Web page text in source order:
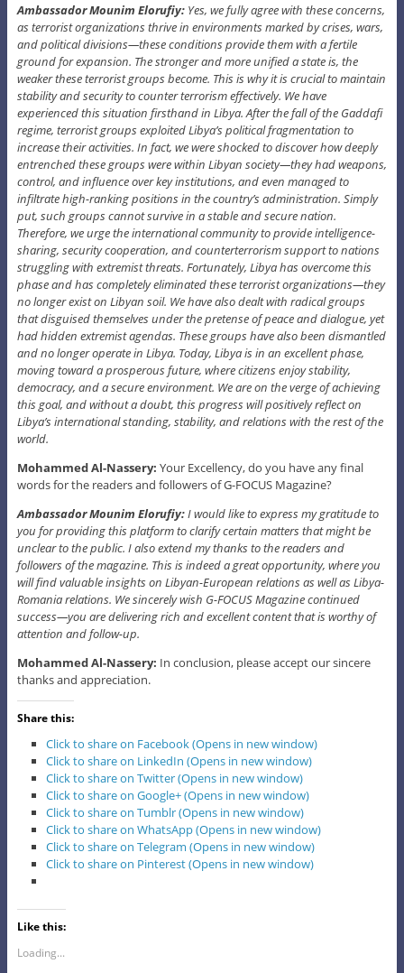
Ambassador Mounim Elorufiy: Yes, we fully agree with these concerns,
as terrorist organizations thrive in environments marked by crises, wars,
and political divisions—these conditions provide them with a fertile
ground for expansion. The stronger and more unified a state is, the
weaker these terrorist groups become. This is why it is crucial to maintain
stability and security to counter terrorism effectively. We have
experienced this situation firsthand in Libya. After the fall of the Gaddafi
regime, terrorist groups exploited Libya’s political fragmentation to
increase their activities. In fact, we were shocked to discover how deeply
entrenched these groups were within Libyan society—they had weapons,
control, and influence over key institutions, and even managed to
infiltrate high-ranking positions in the country’s administration. Simply
put, such groups cannot survive in a stable and secure nation.
Therefore, we urge the international community to provide intelligence-
sharing, security cooperation, and counterterrorism support to nations
struggling with extremist threats. Fortunately, Libya has overcome this
phase and has completely eliminated these terrorist organizations—they
no longer exist on Libyan soil. We have also dealt with radical groups
that disguised themselves under the pretense of peace and dialogue, yet
had hidden extremist agendas. These groups have also been dismantled
and no longer operate in Libya. Today, Libya is in an excellent phase,
moving toward a prosperous future, where citizens enjoy stability,
democracy, and a secure environment. We are on the verge of achieving
this goal, and without a doubt, this progress will positively reflect on
Libya’s international standing, stability, and relations with the rest of the
world.
Mohammed Al-Nassery: Your Excellency, do you have any final
words for the readers and followers of G-FOCUS Magazine?
Ambassador Mounim Elorufiy:I would like to express my gratitude to
you for providing this platform to clarify certain matters that might be
unclear to the public. I also extend my thanks to the readers and
followers of the magazine. This is indeed a great opportunity, where you
will find valuable insights on Libyan-European relations as well as Libya-
Romania relations. We sincerely wish G-FOCUS Magazine continued
success—you are delivering rich and excellent content that is worthy of
attention and follow-up.
Mohammed Al-Nassery: In conclusion, please accept our sincere
thanks and appreciation.
Share this:
Click to share on Facebook (Opens in new window)
Click to share on LinkedIn (Opens in new window)
Click to share on Twitter (Opens in new window)
Click to share on Google+ (Opens in new window)
Click to share on Tumblr (Opens in new window)
Click to share on WhatsApp (Opens in new window)
Click to share on Telegram (Opens in new window)
Click to share on Pinterest (Opens in new window)
Like this:
Loading...